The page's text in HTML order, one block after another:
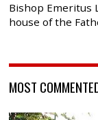
Bishop Emeritus
house of the
MOST